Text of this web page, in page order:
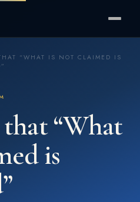
“WHAT IS NOT CLAIMED IS
“What
is